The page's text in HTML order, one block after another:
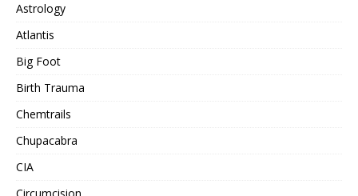
Astrology
Atlantis
Big Foot
Birth Trauma
Chemtrails
Chupacabra
CIA